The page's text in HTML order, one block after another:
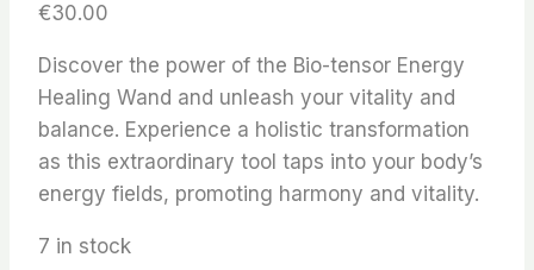
€30.00
Discover the power of the Bio-tensor Energy
Healing Wand and unleash your vitality and
balance. Experience a holistic transformation
as this extraordinary tool taps into your body’s
energy fields, promoting harmony and vitality.
7 in stock